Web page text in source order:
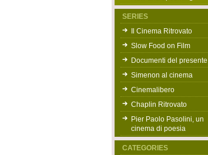
SERIES
Il Cinema Ritrovato
Slow Food on Film
Documenti del presente
Simenon al cinema
Cinemalibero
Chaplin Ritrovato
Pier Paolo Pasolini, un
cinema di poesia
CATEGORIES